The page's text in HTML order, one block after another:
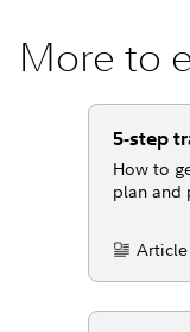
More to
5-step
How to
plan and
Content
Article